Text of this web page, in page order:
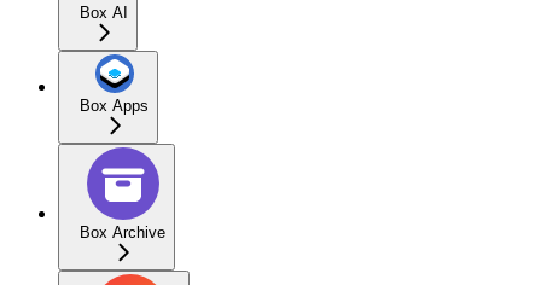
Box AI
Box Apps
Box Archive